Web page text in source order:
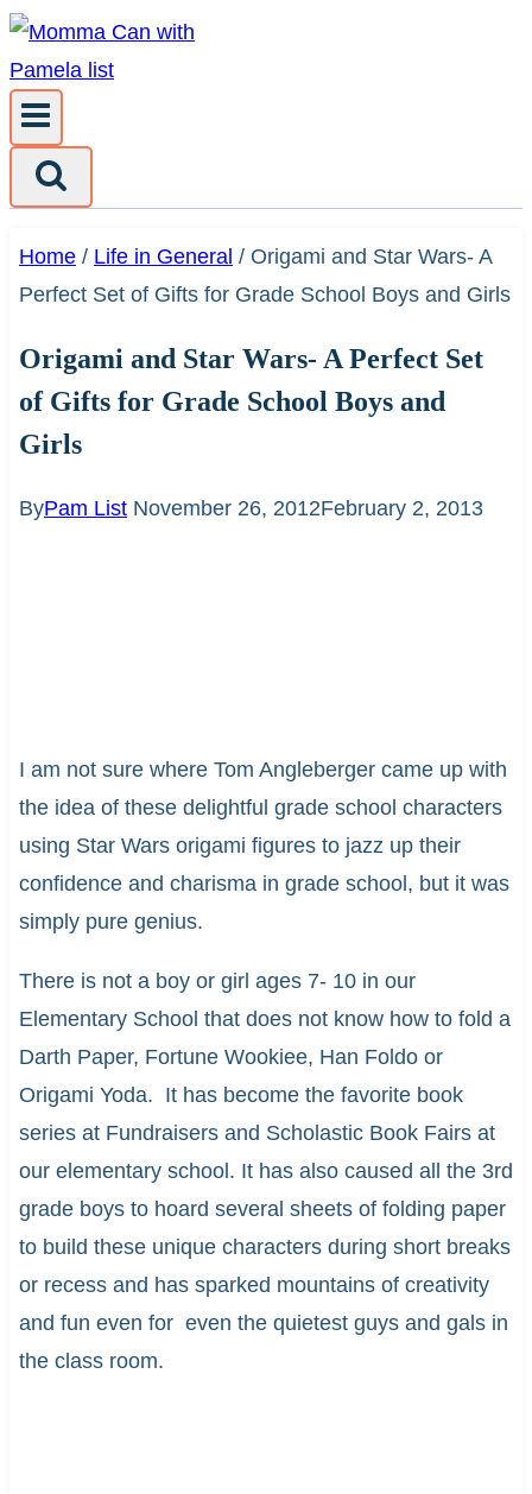
Skip
to
content
Home / Life in General / Origami and Star Wars- A
Perfect Set of Gifts for Grade School Boys and Girls
Origami and Star Wars- A Perfect Set
of Gifts for Grade School Boys and
Girls
ByPam List November 26, 2012February 2, 2013
I am not sure where Tom Angleberger came up with
the idea of these delightful grade school characters
using Star Wars origami figures to jazz up their
confidence and charisma in grade school, but it was
simply pure genius.
There is not a boy or girl ages 7- 10 in our
Elementary School that does not know how to fold a
Darth Paper, Fortune Wookiee, Han Foldo or
Origami Yoda. It has become the favorite book
series at Fundraisers and Scholastic Book Fairs at
our elementary school. It has also caused all the 3rd
grade boys to hoard several sheets of folding paper
to build these unique characters during short breaks
or recess and has sparked mountains of creativity
and fun even for even the quietest guys and gals in
the class room.